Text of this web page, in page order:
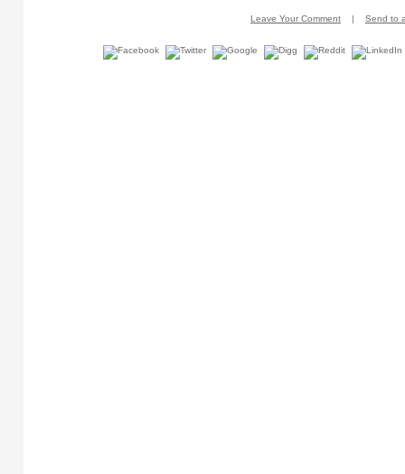
Leave Your Comment | Send to